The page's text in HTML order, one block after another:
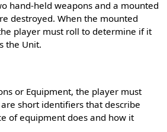
hand-held weapons and a mounted
destroyed. When the mounted
player must roll to determine if it
the Unit.
or Equipment, the player must
are short identifiers that describe
of equipment does and how it